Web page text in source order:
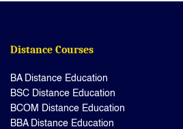
Distance Courses
BA Distance Education
BSC Distance Education
BCOM Distance Education
BBA Distance Education